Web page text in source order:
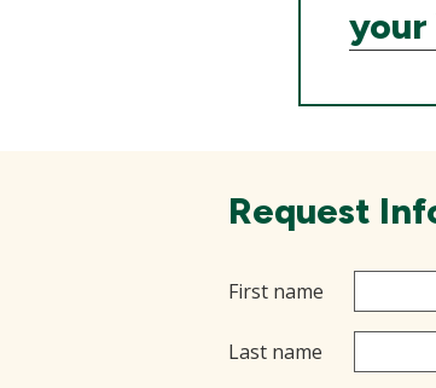
your
Request
First name
Last name